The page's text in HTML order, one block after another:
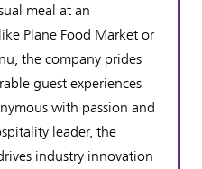
meal at an
Plane Food Market or
the company prides
guest experiences
with passion and
leader, the
industry innovation